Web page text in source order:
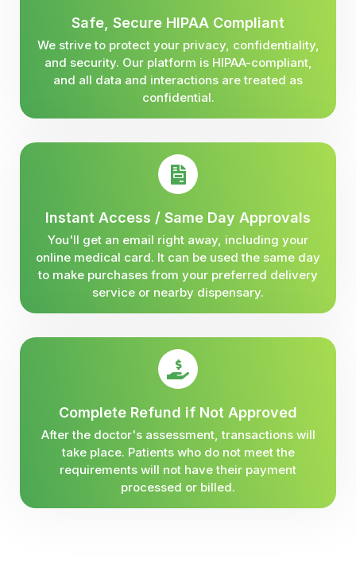
Safe, Secure HIPAA Compliant
We strive to protect your privacy, confidentiality,
and security. Our platform is HIPAA-compliant,
and all data and interactions are treated as
confidential.
Instant Access / Same Day Approvals
You'll get an email right away, including your
online medical card. It can be used the same day
to make purchases from your preferred delivery
service or nearby dispensary.
Complete Refund if Not Approved
After the doctor's assessment, transactions will
take place. Patients who do not meet the
requirements will not have their payment
processed or billed.